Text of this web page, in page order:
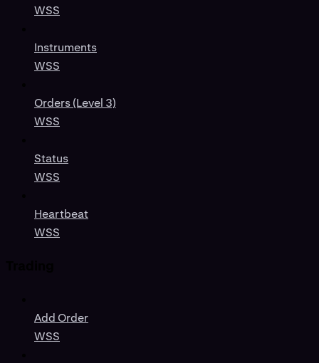
WSS
Instruments
WSS
Orders (Level 3)
WSS
Status
WSS
Heartbeat
WSS
Add Order
WSS